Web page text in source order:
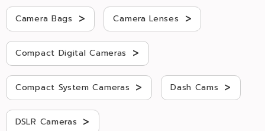
Camera Bags > Camera Lenses >
Compact Digital Cameras >
Compact System Cameras > Dash Cams >
DSLR Cameras >